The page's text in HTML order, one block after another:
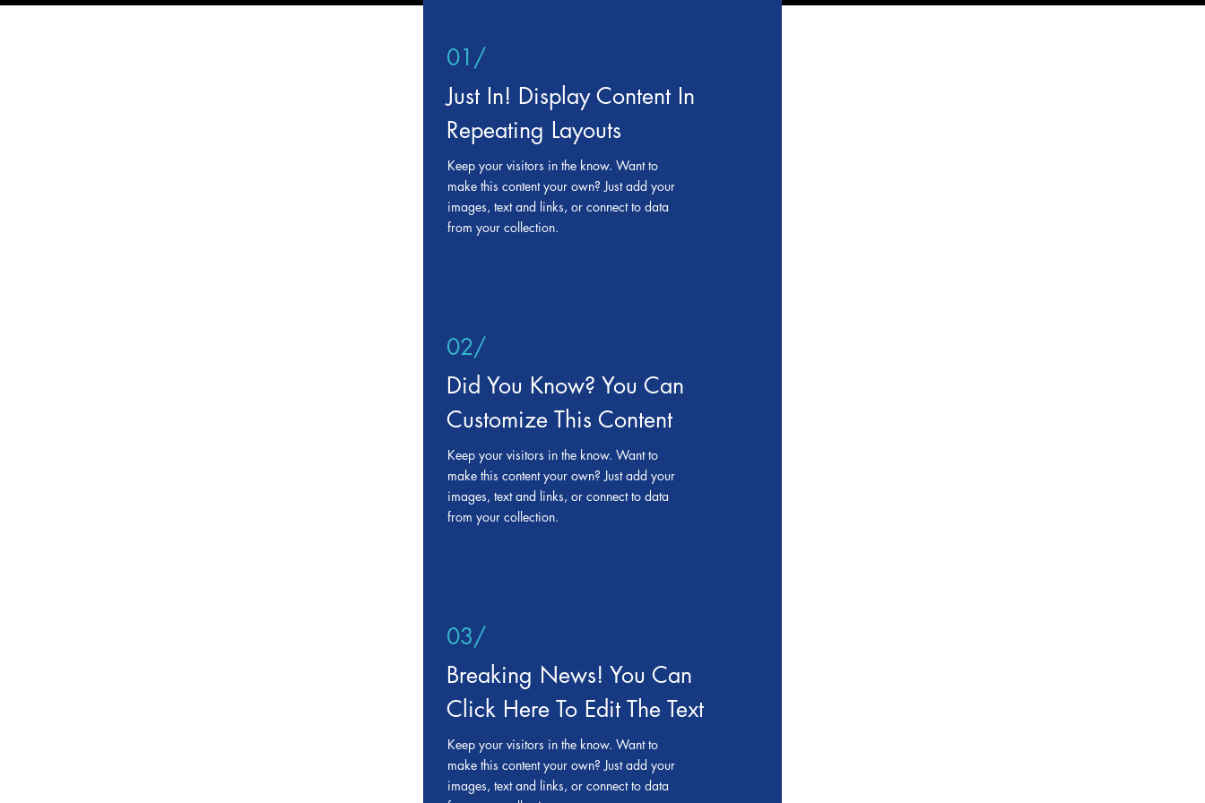
01/
Just In! Display Content In
Repeating Layouts
Keep your visitors in the know. Want to
make this content your own? Just add your
images, text and links, or connect to data
from your collection.
02/
Did You Know? You Can
Customize This Content
Keep your visitors in the know. Want to
make this content your own? Just add your
images, text and links, or connect to data
from your collection.
03/
Breaking News! You Can
Click Here To Edit The Text
Keep your visitors in the know. Want to
make this content your own? Just add your
images, text and links, or connect to data